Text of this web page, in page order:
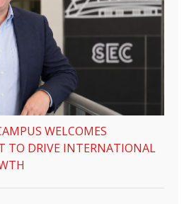
WELCOMES
TO DRIVE INTERNATIONAL